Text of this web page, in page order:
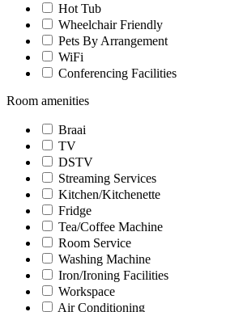
Hot Tub
Wheelchair Friendly
Pets By Arrangement
WiFi
Conferencing Facilities
Room amenities
Braai
TV
DSTV
Streaming Services
Kitchen/Kitchenette
Fridge
Tea/Coffee Machine
Room Service
Washing Machine
Iron/Ironing Facilities
Workspace
Air Conditioning